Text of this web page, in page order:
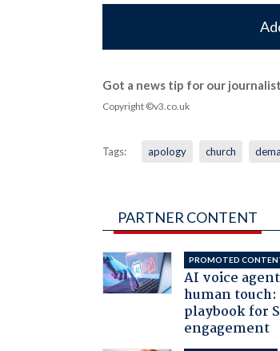
Got a news tip for our
Copyright ©v3.co.uk
Tags: apology church
PARTNER CONTENT
PROMOTED
AI voice
human
playbook for
engagement